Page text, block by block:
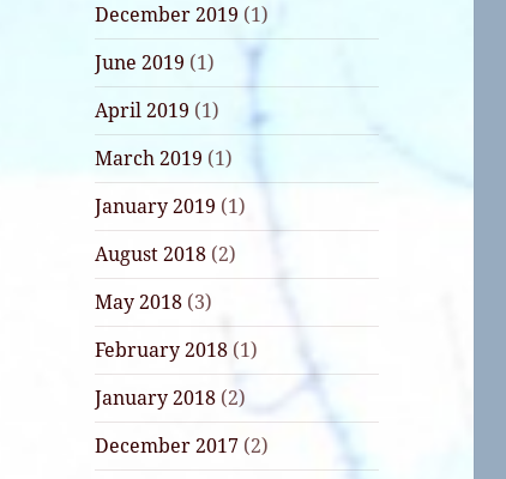
December 2019 (1)
June 2019 (1)
April 2019 (1)
March 2019 (1)
January 2019 (1)
August 2018 (2)
May 2018 (3)
February 2018 (1)
January 2018 (2)
December 2017 (2)